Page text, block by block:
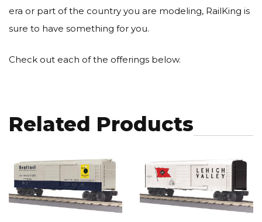
era or part of the country you are modeling, RailKing is
sure to have something for you.
Check out each of the offerings below.
Related Products